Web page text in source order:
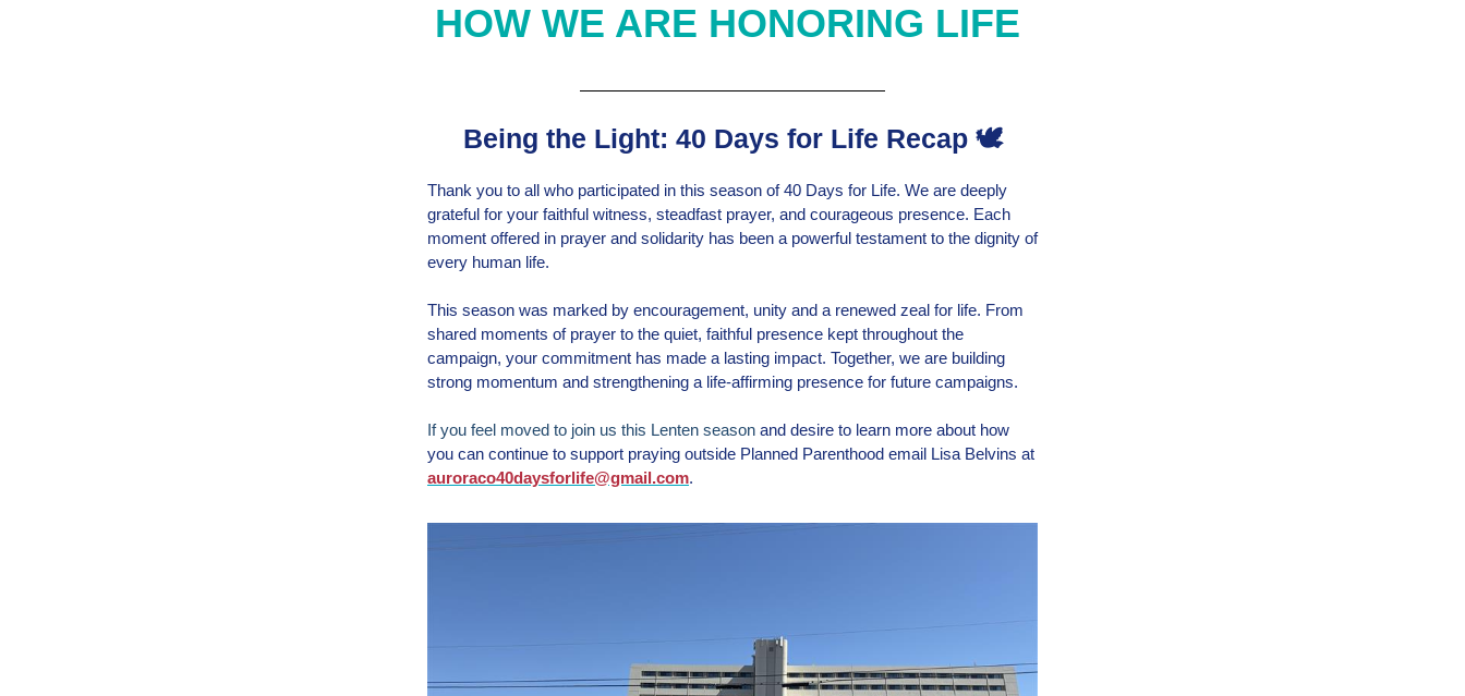
HOW WE ARE HONORING LIFE
Being the Light: 40 Days for Life Recap 🕊️
Thank you to all who participated in this season of 40 Days for Life. We are deeply
grateful for your faithful witness, steadfast prayer, and courageous presence. Each
moment offered in prayer and solidarity has been a powerful testament to the dignity of
every human life.
This season was marked by encouragement, unity and a renewed zeal for life. From
shared moments of prayer to the quiet, faithful presence kept throughout the
campaign, your commitment has made a lasting impact. Together, we are building
strong momentum and strengthening a life-affirming presence for future campaigns.
If you feel moved to join us this Lenten season and desire to learn more about how
you can continue to support praying outside Planned Parenthood email Lisa Belvins at
auroraco40daysforlife@gmail.com.